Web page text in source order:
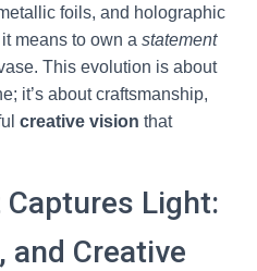
foils, and holographic
means to own a statement
This evolution is about
it’s about craftsmanship,
creative vision that
Light:
and Creative